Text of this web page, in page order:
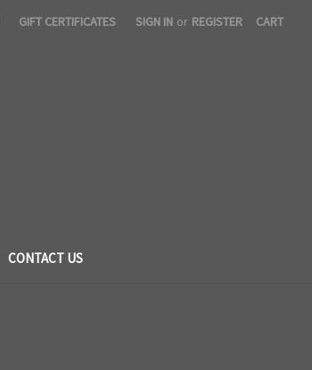
GIFT CERTIFICATES SIGN IN or REGISTER CART
CONTACT US